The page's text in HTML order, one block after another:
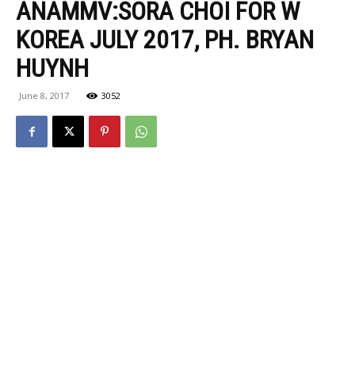
ANAMMV:SORA CHOI FOR W
KOREA JULY 2017, PH. BRYAN
HUYNH
June 8, 2017 3052